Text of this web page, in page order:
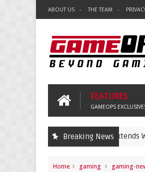
ABOUT US THE TEAM
FEATURES
GAMEOPS
Breaking News
Riot Games PH Extends Wild
Home gaming gaming-